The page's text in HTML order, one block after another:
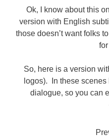
Ok, I know about this
version with English
those doesn’t want folks
So, here is a version
logos). In these
dialogue, so you can